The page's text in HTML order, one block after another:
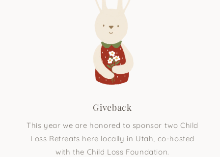
Giveback
This year we are honored to sponsor two Child
Loss Retreats here locally in Utah, co-hosted
with the Child Loss Foundation.